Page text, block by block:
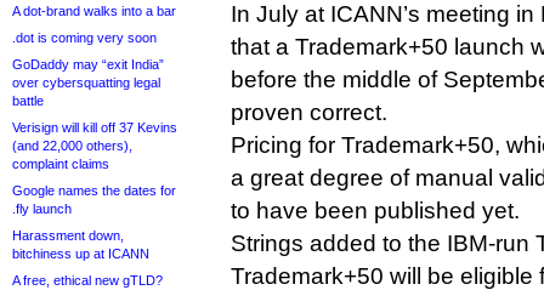
A dot-brand walks into a bar
.dot is coming very soon
GoDaddy may “exit India”
over cybersquatting legal
battle
Verisign will kill off 37 Kevins
(and 22,000 others),
complaint claims
Google names the dates for
.fly launch
Harassment down,
bitchiness up at ICANN
A free, ethical new gTLD?
In July at ICANN’s meeting
that a Trademark+50 launch
before the middle of
proven correct.
Pricing for Trademark+50,
a great degree of manual
to have been published yet.
Strings added to the IBM-run
Trademark+50 will be eligible